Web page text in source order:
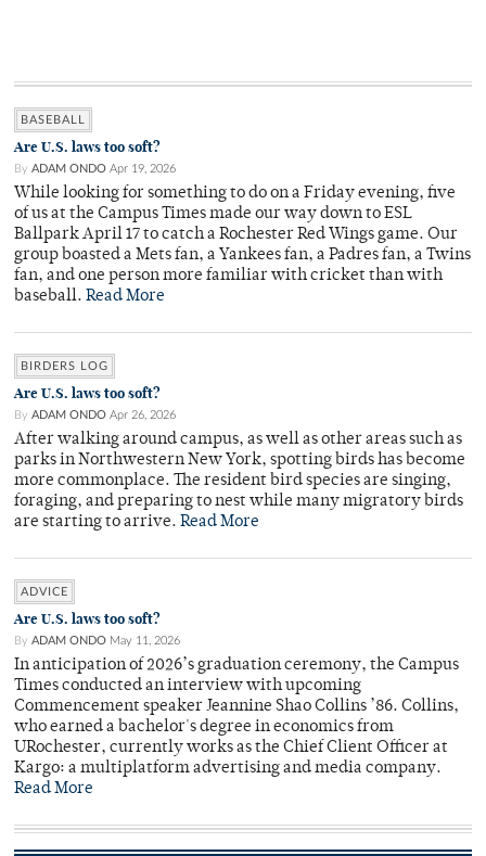
BASEBALL
Are U.S. laws too soft?
By ADAM ONDO Apr 19, 2026
While looking for something to do on a Friday evening, five
of us at the Campus Times made our way down to ESL
Ballpark April 17 to catch a Rochester Red Wings game. Our
group boasted a Mets fan, a Yankees fan, a Padres fan, a Twins
fan, and one person more familiar with cricket than with
baseball. Read More
BIRDERS LOG
Are U.S. laws too soft?
By ADAM ONDO Apr 26, 2026
After walking around campus, as well as other areas such as
parks in Northwestern New York, spotting birds has become
more commonplace. The resident bird species are singing,
foraging, and preparing to nest while many migratory birds
are starting to arrive. Read More
ADVICE
Are U.S. laws too soft?
By ADAM ONDO May 11, 2026
In anticipation of 2026’s graduation ceremony, the Campus
Times conducted an interview with upcoming
Commencement speaker Jeannine Shao Collins ’86. Collins,
who earned a bachelor's degree in economics from
URochester, currently works as the Chief Client Officer at
Kargo: a multiplatform advertising and media company.
Read More